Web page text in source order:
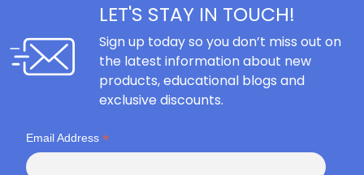
LET'S STAY IN TOUCH!
Sign up today so you don’t miss out on
the latest information about new
products, educational blogs and
exclusive discounts.
Email Address *